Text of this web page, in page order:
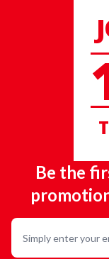
Be the